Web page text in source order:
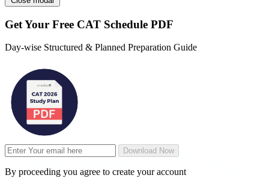
Get Your Free CAT Schedule PDF
Day-wise Structured & Planned Preparation Guide
Download Now
By proceeding you agree to create your account